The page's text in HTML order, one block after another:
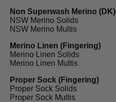
Non Superwash Merino (DK)
NSW Merino Solids
NSW Merino Multis
Merino Linen (Fingering)
Merino Linen Solids
Merino Linen Multis
Proper Sock (Fingering)
Proper Sock Solids
Proper Sock Multis